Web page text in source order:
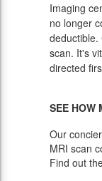
Imaging
no longer
deductible.
scan. It's
directed
SEE HOW
Our
MRI scan
Find out